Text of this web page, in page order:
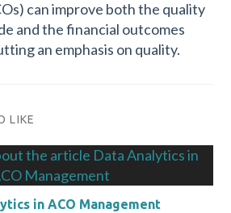
can improve both the quality
and the financial outcomes
an emphasis on quality.
LIKE
in ACO Management